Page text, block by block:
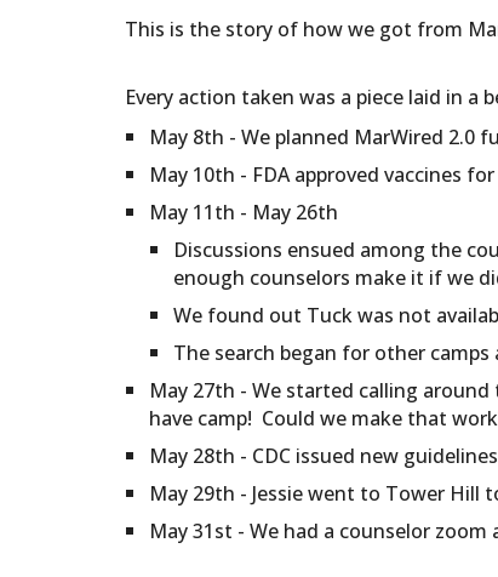
This is the story of how we got from
Every action taken was a piece laid in a
May 8th - We planned MarWired 2.0
May 10th - FDA approved vaccines
May 11th - May 26th
Discussions ensued among the
enough counselors make it if we
We found out Tuck was not
The search began for other
May 27th - We started calling
have camp! Could we make that
May 28th - CDC issued new
May 29th - Jessie went to Tower Hill
May 31st - We had a counselor zoom